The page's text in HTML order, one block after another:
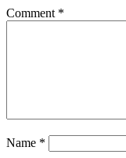
Comment *
Name *